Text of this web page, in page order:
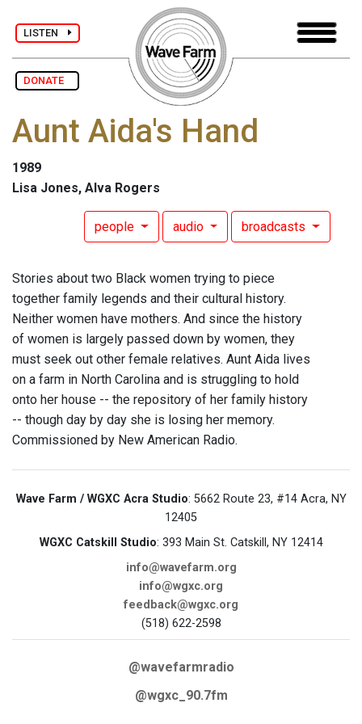
LISTEN
DONATE
Aunt Aida's Hand
1989
Lisa Jones, Alva Rogers
people audio broadcasts
Stories about two Black women trying to piece
together family legends and their cultural history.
Neither women have mothers. And since the history
of women is largely passed down by women, they
must seek out other female relatives. Aunt Aida lives
on a farm in North Carolina and is struggling to hold
onto her house -- the repository of her family history
-- though day by day she is losing her memory.
Commissioned by New American Radio.
Wave Farm / WGXC Acra Studio: 5662 Route 23, #14 Acra, NY
12405
WGXC Catskill Studio: 393 Main St. Catskill, NY 12414
info@wavefarm.org
info@wgxc.org
feedback@wgxc.org
(518) 622-2598
@wavefarmradio
@wgxc_90.7fm